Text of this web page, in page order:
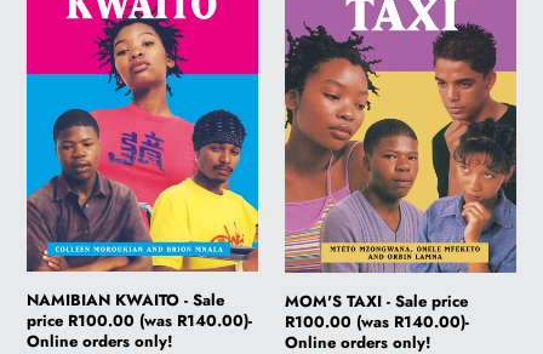
R100.00
R140.00)-
Online
orders
only!
NAMIBIAN KWAITO - Sale
price R100.00 (was R140.00)-
Online orders only!
Sale
price
R100.00
(was
R140.00)-
Online
orders
only!
MOM'S TAXI - Sale price
R100.00 (was R140.00)-
Online orders only!